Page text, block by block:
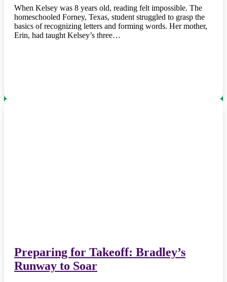
When Kelsey was 8 years old, reading felt impossible. The
homeschooled Forney, Texas, student struggled to grasp the
basics of recognizing letters and forming words. Her mother,
Erin, had taught Kelsey’s three…
Preparing for Takeoff: Bradley’s
Runway to Soar